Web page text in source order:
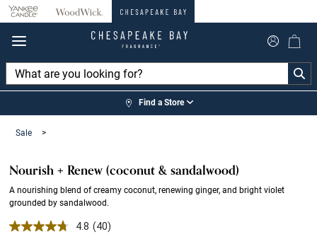
360°
Find a Store
Sale >
Nourish + Renew (coconut & sandalwood)
A nourishing blend of creamy coconut, renewing ginger, and bright violet
grounded by sandalwood.
4.8 out of 5 Customer Rating
4.8 Read
(40)